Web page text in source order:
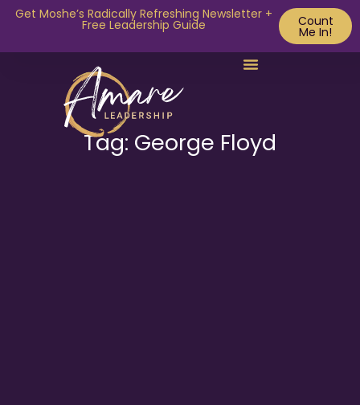
Count
Me In!
Get Moshe’s Radically Refreshing Newsletter +
Free Leadership Guide
Tag: George Floyd